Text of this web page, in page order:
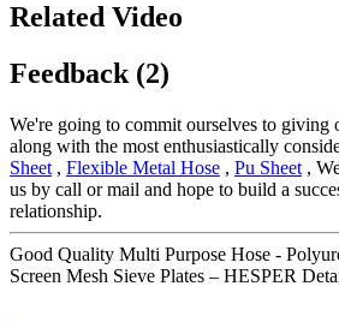
Related Video
Feedback (2)
We're going to commit ourselves to giving
along with the most enthusiastically
Sheet , Flexible Metal Hose , Pu Sheet ,
us by call or mail and hope to build a
relationship.
Good Quality Multi Purpose Hose -
Screen Mesh Sieve Plates – HESPER